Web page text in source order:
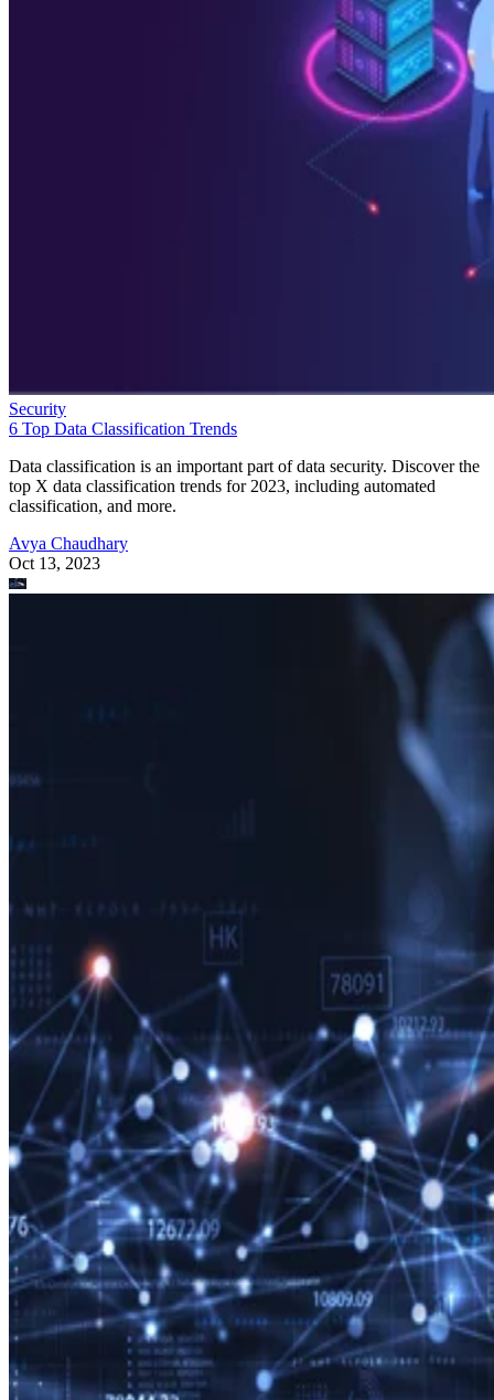
Security
6 Top Data Classification Trends
Data classification is an important part of data security. Discover the
top X data classification trends for 2023, including automated
classification, and more.
Avya Chaudhary
Oct 13, 2023